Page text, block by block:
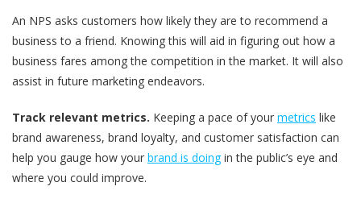
An NPS asks customers how likely they are to recommend a
business to a friend. Knowing this will aid in figuring out how a
business fares among the competition in the market. It will also
assist in future marketing endeavors.
Track relevant metrics. Keeping a pace of your metrics like
brand awareness, brand loyalty, and customer satisfaction can
help you gauge how your brand is doingin the public’s eye and
where you could improve.